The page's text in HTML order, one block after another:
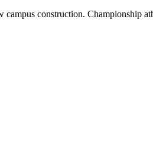
construction. Championship